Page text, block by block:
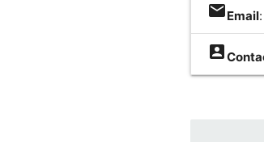
mailEmail:
account_box